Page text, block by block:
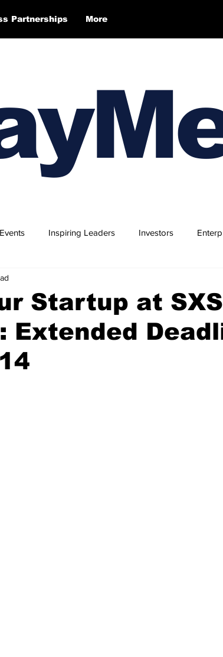
Partnerships More
Inspiring Leaders Investors
Tech Jobs - ParlayMe Top Picks
Startup at
Extended